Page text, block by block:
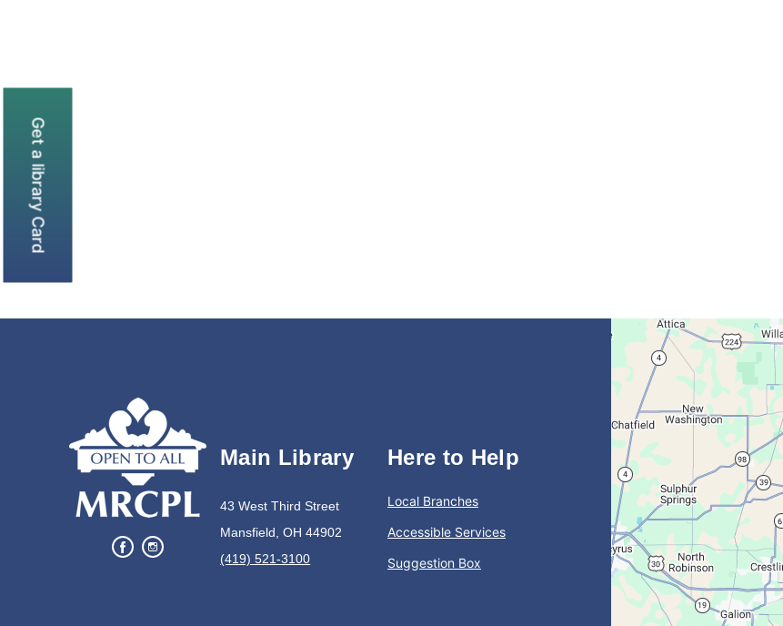
Main Library
43 West Third Street
Mansfield, OH 44902
(419) 521-3100
Here to Help
Local Branches
Accessible Services
Suggestion Box
Get a library Card